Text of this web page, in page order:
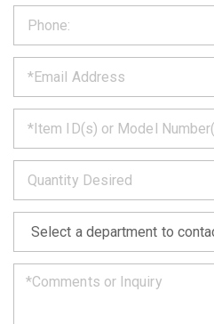
INFORMATION
form
below
and
we
will
get
back
to
you
soon
as
can.
*
*
*
*